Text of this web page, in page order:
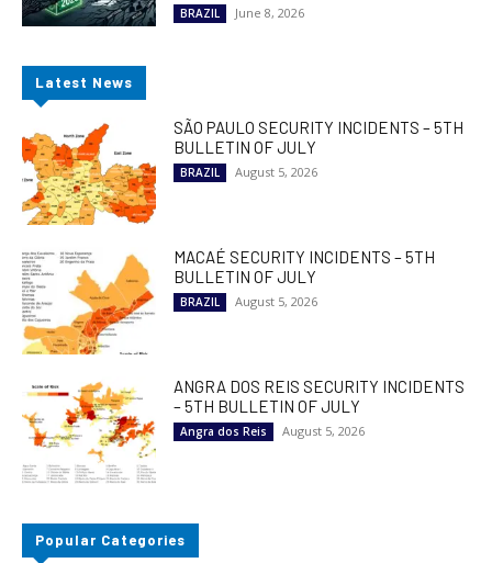
BRAZIL June 8, 2026
Latest News
SÃO PAULO SECURITY INCIDENTS – 5TH
BULLETIN OF JULY
BRAZIL August 5, 2026
MACAÉ SECURITY INCIDENTS – 5TH
BULLETIN OF JULY
BRAZIL August 5, 2026
ANGRA DOS REIS SECURITY INCIDENTS
– 5TH BULLETIN OF JULY
Angra dos Reis August 5, 2026
Popular Categories